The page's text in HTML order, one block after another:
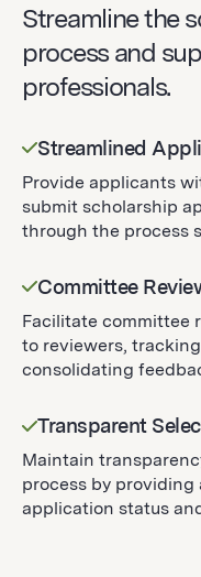
Streamline the
process and
professionals.
Streamlined
Provide applicants
submit scholarship
through the process
Committee
Facilitate committee
to reviewers,
consolidating
Transparent
Maintain
process by
application status